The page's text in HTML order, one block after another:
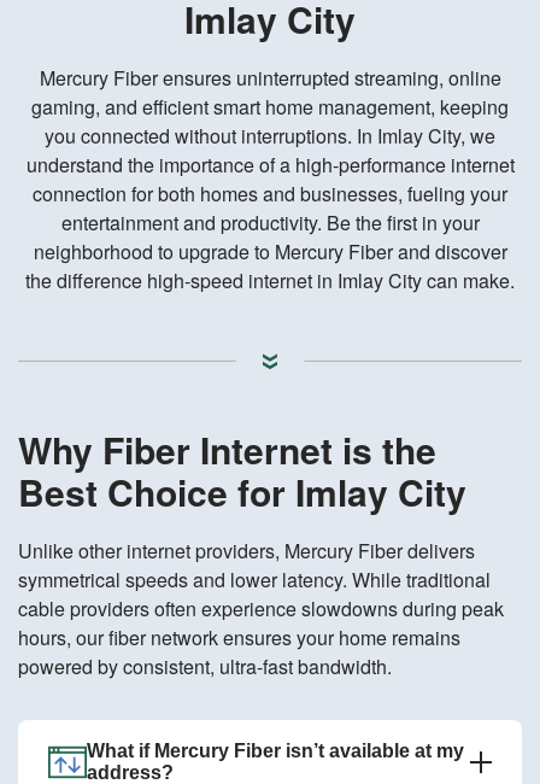
Imlay City
Mercury Fiber ensures uninterrupted streaming, online
gaming, and efficient smart home management, keeping
you connected without interruptions. In Imlay City, we
understand the importance of a high-performance internet
connection for both homes and businesses, fueling your
entertainment and productivity. Be the first in your
neighborhood to upgrade to Mercury Fiber and discover
the difference high-speed internet in Imlay City can make.
Why Fiber Internet is the
Best Choice for Imlay City
Unlike other internet providers, Mercury Fiber delivers
symmetrical speeds and lower latency. While traditional
cable providers often experience slowdowns during peak
hours, our fiber network ensures your home remains
powered by consistent, ultra-fast bandwidth.
What if Mercury Fiber isn’t available at my
address?